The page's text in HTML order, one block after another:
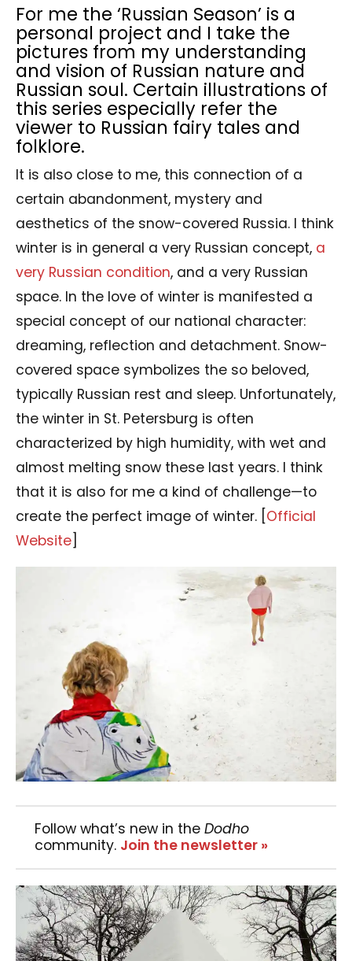
For me the ‘Russian Season’ is a
personal project and I take the
pictures from my understanding
and vision of Russian nature and
Russian soul. Certain illustrations of
this series especially refer the
viewer to Russian fairy tales and
folklore.
It is also close to me, this connection of a
certain abandonment, mystery and
aesthetics of the snow-covered Russia. I think
winter is in general a very Russian concept, a
very Russian condition, and a very Russian
space. In the love of winter is manifested a
special concept of our national character:
dreaming, reflection and detachment. Snow-
covered space symbolizes the so beloved,
typically Russian rest and sleep. Unfortunately,
the winter in St. Petersburg is often
characterized by high humidity, with wet and
almost melting snow these last years. I think
that it is also for me a kind of challenge—to
create the perfect image of winter. [ Official
Website
Follow what’s new in the Dodho
community. Join the newsletter »